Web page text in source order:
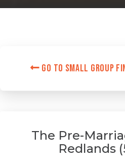
Go to Small Group
The Pre-
Redlands